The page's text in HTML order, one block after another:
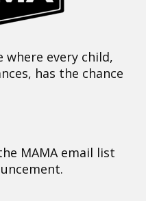
every child,
has the chance
MAMA email list